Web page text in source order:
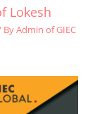
Lokesh
ByAdmin of GIEC